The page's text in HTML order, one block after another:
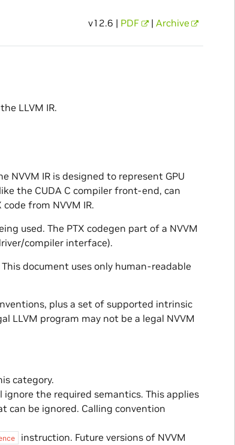
v12.6 | PDF | Archive
LLVM IR.
NVVM IR is designed to represent GPU
the CUDA C compiler front-end, can
from NVVM IR.
used. The PTX codegen part of a NVVM
compiler interface).
document uses only human-readable
plus a set of supported intrinsic
LLVM program may not be a legal NVVM
category.
the required semantics. This applies
can be ignored. Calling convention
instruction. Future versions of NVVM